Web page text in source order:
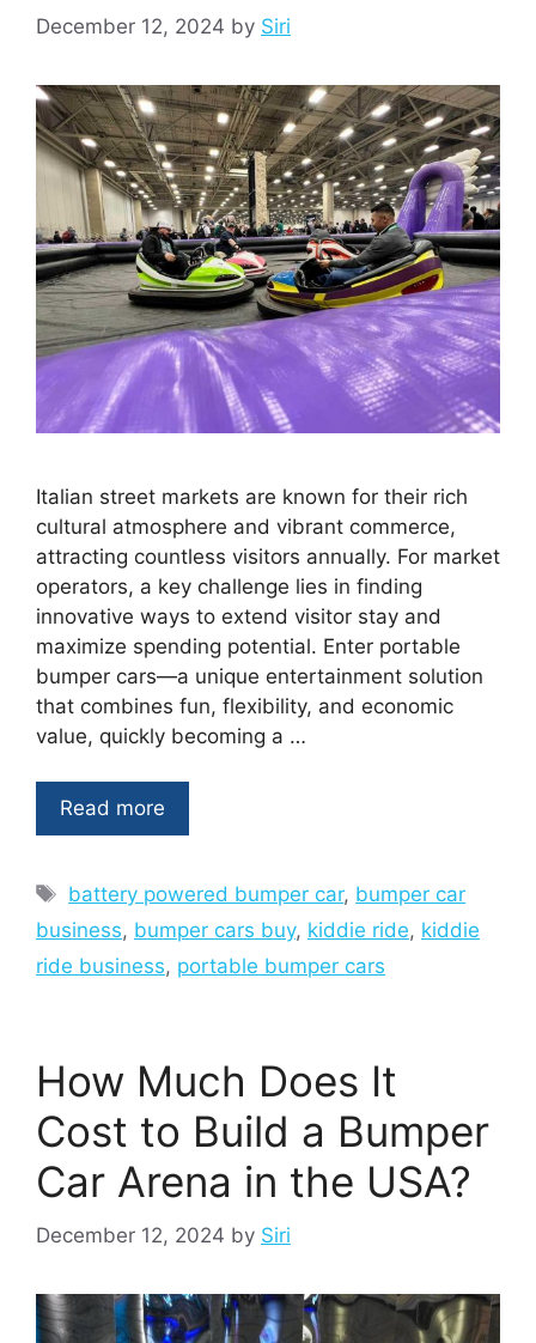
December 12, 2024 by Siri
Italian street markets are known for their rich
cultural atmosphere and vibrant commerce,
attracting countless visitors annually. For market
operators, a key challenge lies in finding
innovative ways to extend visitor stay and
maximize spending potential. Enter portable
bumper cars—a unique entertainment solution
that combines fun, flexibility, and economic
value, quickly becoming a …
Read more
Tags
battery powered bumper car, bumper car
business, bumper cars buy, kiddie ride, kiddie
ride business, portable bumper cars
How Much Does It
Cost to Build a Bumper
Car Arena in the USA?
December 12, 2024 by Siri